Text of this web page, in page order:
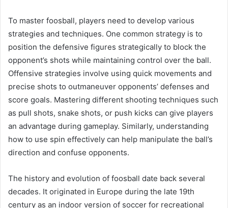
To master foosball, players need to develop various
strategies and techniques. One common strategy is to
position the defensive figures strategically to block the
opponent’s shots while maintaining control over the ball.
Offensive strategies involve using quick movements and
precise shots to outmaneuver opponents’ defenses and
score goals. Mastering different shooting techniques such
as pull shots, snake shots, or push kicks can give players
an advantage during gameplay. Similarly, understanding
how to use spin effectively can help manipulate the ball’s
direction and confuse opponents.
The history and evolution of foosball date back several
decades. It originated in Europe during the late 19th
century as an indoor version of soccer for recreational